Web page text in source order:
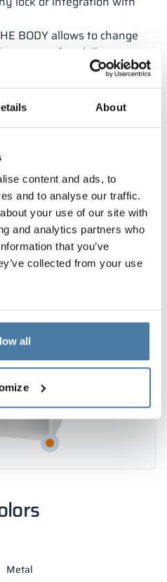
About
content and ads, to
and to analyse our traffic.
your use of our site with
and analytics partners who
that you’ve
collected from your use
all
BODY allows to change
even after delivery.
with the Patent Office.
Metal